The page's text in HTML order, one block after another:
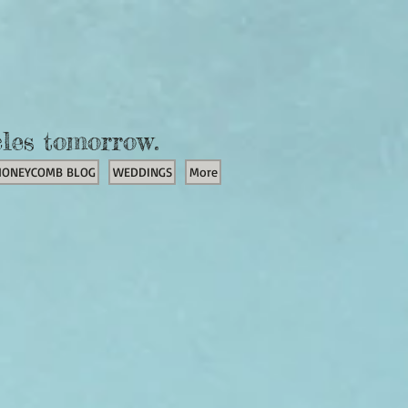
tomorrow.
BLOG WEDDINGS More